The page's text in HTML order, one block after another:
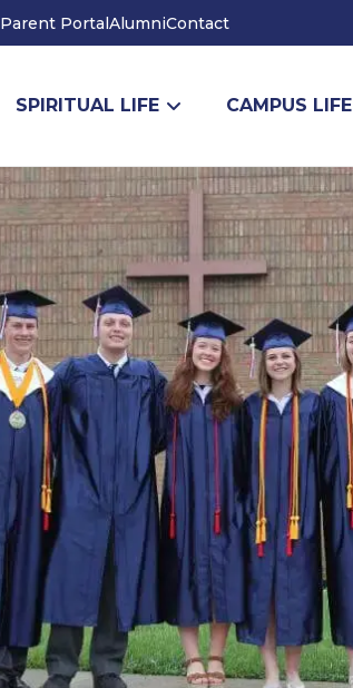
Parent PortalAlumniContact
SPIRITUAL LIFE CAMPUS LIFE